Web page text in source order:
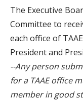
The Executive
Committee to
each office of
President and
--Any person
for a TAAE office
member in good